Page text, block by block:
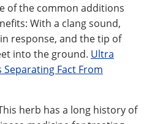
of the common additions
With a clang sound,
response, and the tip of
into the ground. Ultra
Fact From
herb has a long history of